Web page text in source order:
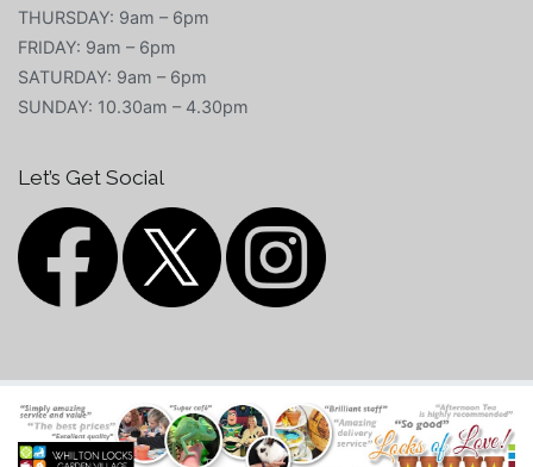
THURSDAY: 9am – 6pm
FRIDAY: 9am – 6pm
SATURDAY: 9am – 6pm
SUNDAY: 10.30am – 4.30pm
Let’s Get Social